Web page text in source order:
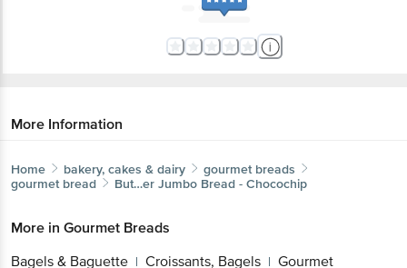
More Information
Home bakery, cakes & dairy
gourmet breads
gourmet bread
But…er Jumbo Bread - Chocochip
More in Gourmet Breads
Bagels & Baguette | Croissants, Bagels | Gourmet